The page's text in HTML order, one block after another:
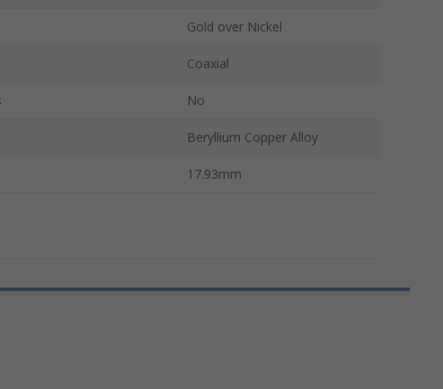
Gold over Nickel
Coaxial
No
Beryllium Copper Alloy
17.93mm